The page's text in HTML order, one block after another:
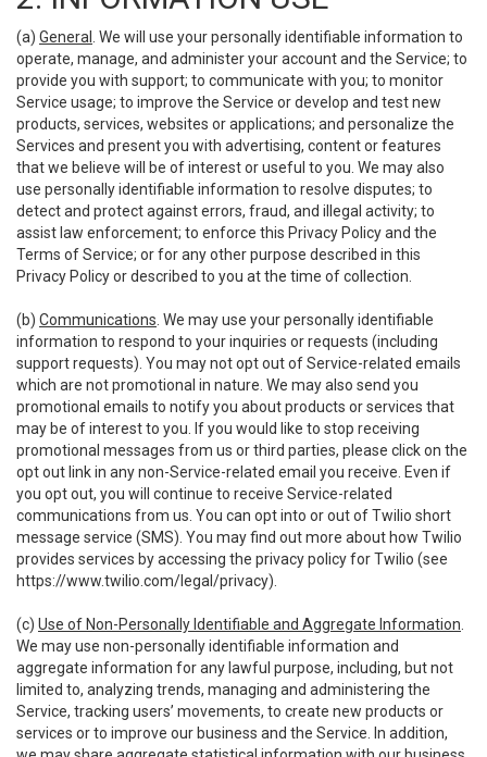
(a) General
. We will use your personally identifiable information to
operate, manage, and administer your account and the Service; to
provide you with support; to communicate with you; to monitor
Service usage; to improve the Service or develop and test new
products, services, websites or applications; and personalize the
Services and present you with advertising, content or features
that we believe will be of interest or useful to you. We may also
use personally identifiable information to resolve disputes; to
detect and protect against errors, fraud, and illegal activity; to
assist law enforcement; to enforce this Privacy Policy and the
Terms of Service; or for any other purpose described in this
Privacy Policy or described to you at the time of collection.
(b) Communications . We may use your personally identifiable
information to respond to your inquiries or requests (including
support requests). You may not opt out of Service-related emails
which are not promotional in nature. We may also send you
promotional emails to notify you about products or services that
may be of interest to you. If you would like to stop receiving
promotional messages from us or third parties, please click on the
opt out link in any non-Service-related email you receive. Even if
you opt out, you will continue to receive Service-related
communications from us. You can opt into or out of Twilio short
message service (SMS). You may find out more about how Twilio
provides services by accessing the privacy policy for Twilio (see
https://www.twilio.com/legal/privacy).
(c) Use of Non-Personally Identifiable and Aggregate Information
We may use non-personally identifiable information and
aggregate information for any lawful purpose, including, but not
limited to, analyzing trends, managing and administering the
Service, tracking users’ movements, to create new products or
services or to improve our business and the Service. In addition,